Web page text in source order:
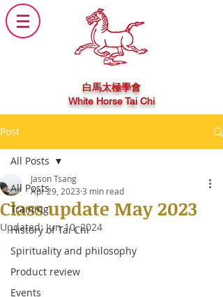
白馬太極學會
White Horse Tai Chi
Post
All Posts
Training
History of Tai Chi
Spirituality and philosophy
Product review
Events
All Posts
Class update May 2023
Jason Tsang
Apr 29, 2023 3 min read
Updated: Jun 10, 2024